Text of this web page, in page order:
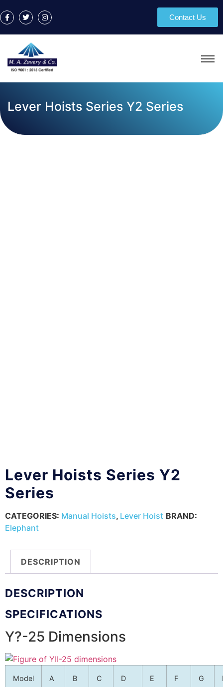
Contact Us
Lever Hoists Series Y2 Series
Lever Hoists Series Y2
Series
CATEGORIES: Manual Hoists, Lever Hoist BRAND:
Elephant
DESCRIPTION
DESCRIPTION
SPECIFICATIONS
Y?-25 Dimensions
Model A B C D E F G